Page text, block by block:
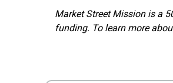
Market Street Mission is a
funding. To learn more